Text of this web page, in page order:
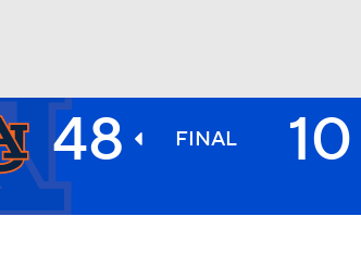
48 FINAL 10